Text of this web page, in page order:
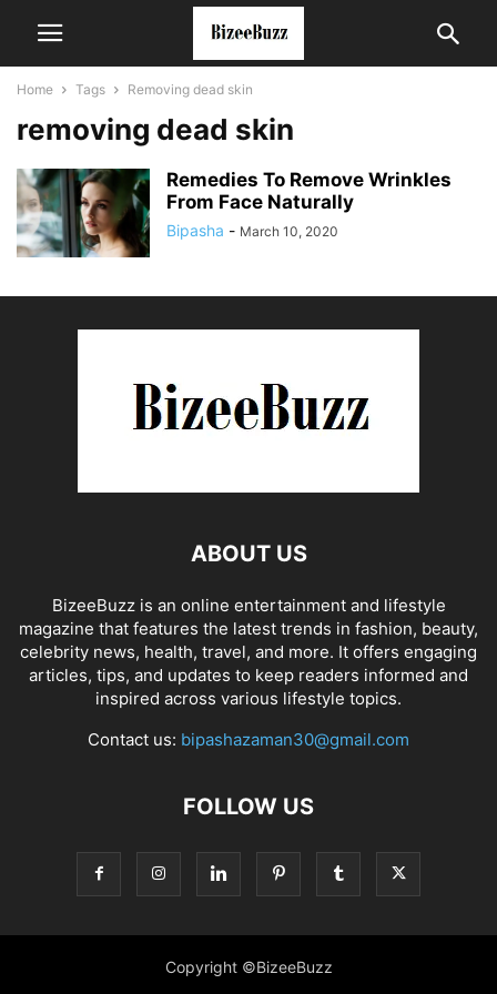
Home Tags Removing dead skin
removing dead skin
Remedies To Remove Wrinkles
From Face Naturally
Bipasha - March 10, 2020
ABOUT US
BizeeBuzz is an online entertainment and lifestyle
magazine that features the latest trends in fashion, beauty,
celebrity news, health, travel, and more. It offers engaging
articles, tips, and updates to keep readers informed and
inspired across various lifestyle topics.
Contact us: bipashazaman30@gmail.com
FOLLOW US
Copyright ©BizeeBuzz